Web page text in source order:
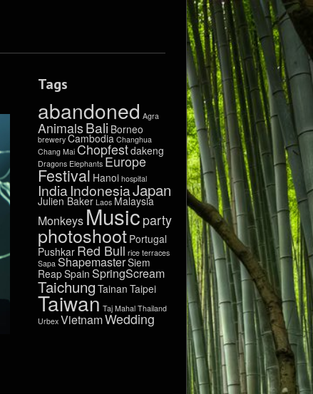
Tags
abandoned Agra
Animals Bali Borneo
brewery Cambodia Changhua
Chang Mai Chopfestdakeng
Dragons Elephants Europe
Festival Hanoi hospital
IndiaIndonesiaJapan
Julien Baker Laos Malaysia
Monkeys Music party
photoshoot Portugal
Pushkar Red Bull rice terraces
Sapa ShapemasterSiem
ReapSpain SpringScream
Taichung Tainan Taipei
Taiwan Taj Mahal Thailand
Urbex VietnamWedding